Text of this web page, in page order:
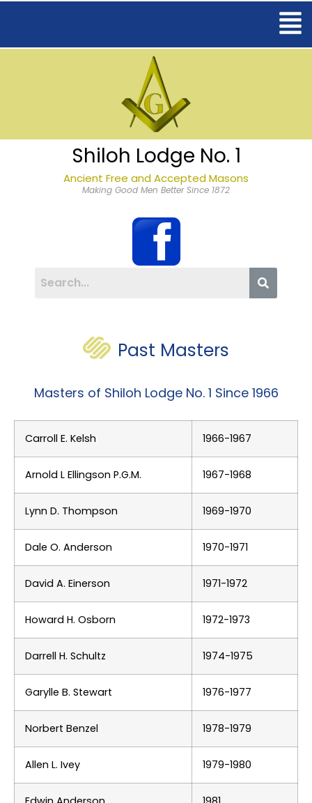
Shiloh Lodge No. 1
Ancient Free and Accepted Masons
Making Good Men Better Since 1872
Past Masters
Masters of Shiloh Lodge No. 1 Since 1966
Carroll E. Kelsh 1966-1967
Arnold L Ellingson P.G.M. 1967-1968
Lynn D. Thompson 1969-1970
Dale O. Anderson 1970-1971
David A. Einerson 1971-1972
Howard H. Osborn 1972-1973
Darrell H. Schultz 1974-1975
Garylle B. Stewart 1976-1977
Norbert Benzel 1978-1979
Allen L. Ivey 1979-1980